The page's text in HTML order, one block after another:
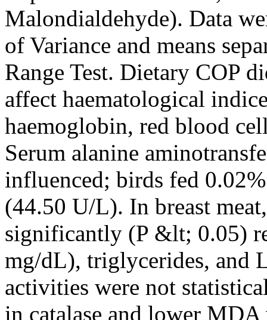
Malondialdehyde). Data
of Variance and means
Range Test. Dietary COP
affect haematological
haemoglobin, red blood
Serum alanine
influenced; birds fed
(44.50 U/L). In breast
significantly (P &lt; 0.05)
mg/dL), triglycerides, and
activities were not
in catalase and lower